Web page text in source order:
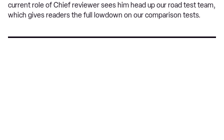
current role of Chief reviewer sees him head up our road test team,
which gives readers the full lowdown on our comparison tests.